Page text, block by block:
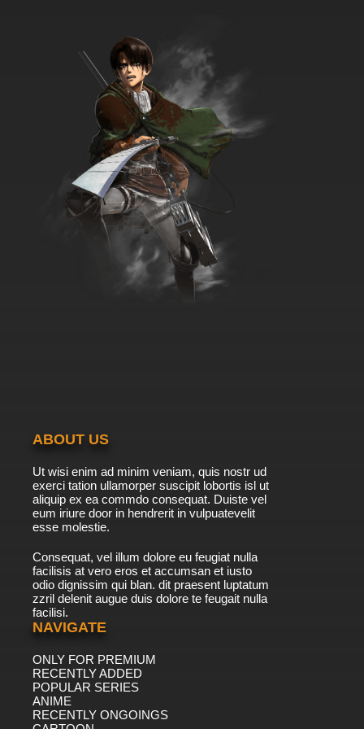
7.8/10 35 EP
Lupin III: Part III Episode 36 English Subbed
7.8/10 36 EP
Lupin III: Part III Episode 37 English Subbed
7.8/10 37 EP
Lupin III: Part III Episode 38 English Subbed
38 EP
Lupin III: Part III Episode 39 English Subbed
Lupin III: Part III Episode 42 English Subbed
7.8/10 43 EP
7.8/10 44 EP
Lupin III: Part III Episode 45 English Subbed
ABOUT US
Ut wisi enim ad minim veniam, quis nostr ud
exerci tation ullamorper suscipit lobortis isl ut
aliquip ex ea commdo consequat. Duiste vel
eum iriure door in hendrerit in vulpuatevelit
esse molestie.
Consequat, vel illum dolore eu feugiat nulla
facilisis at vero eros et accumsan et iusto
odio dignissim qui blan. dit praesent luptatum
zzril delenit augue duis dolore te feugait nulla
facilisi.
NAVIGATE
ONLY FOR PREMIUM
RECENTLY ADDED
POPULAR SERIES
ANIME
RECENTLY ONGOINGS